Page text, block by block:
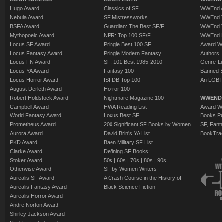
Hugo Award
Nebula Award
BSFA Award
Mythopoeic Award
Locus SF Award
Locus Fantasy Award
Locus FN Award
Locus YA Award
Locus Horror Award
August Derleth Award
Robert Holdstock Award
Campbell Award
World Fantasy Award
Prometheus Award
Aurora Award
PKD Award
Clarke Award
Stoker Award
Otherwise Award
Aurealis SF Award
Aurealis Fantasy Award
Aurealis Horror Award
Andre Norton Award
Shirley Jackson Award
Classics of SF
SF Mistressworks
Guardian: The Best SF/F
NPR: Top 100 SF/F
Pringle Best 100 SF
Pringle Modern Fantasy
SF: 101 Best 1985-2010
Fantasy 100
ISFDB Top 100
Horror 100
Nightmare Magazine 100
HWA Reading List
Locus Best SF
200 Significant SF Books by Women
David Brin's YA List
Baen Military SF List
Defining SF Books:
50s | 60s | 70s | 80s | 90s
SF by Women Writers
A Crash Course in the History of
Black Science Fiction
WWEnd
WWEnd
WWEnd
WWEnd
Award
Authors
Genre-
Banned
An
Award
Books
SF,